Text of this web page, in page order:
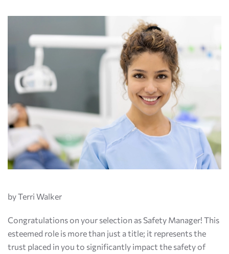
by Terri Walker
Congratulations on your selection as Safety Manager! This
esteemed role is more than just a title; it represents the
trust placed in you to significantly impact the safety of